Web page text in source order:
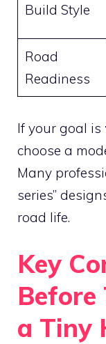
Build Style
Road
Readiness
If your goal is
choose a
Many
series”
road life.
Key
a Tiny